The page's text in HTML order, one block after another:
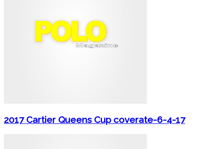
2017 Cartier Queens Cup coverate-6-4-17